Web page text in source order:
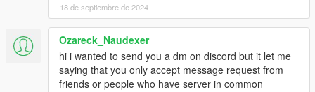
18 de septiembre de 2024
Ozareck_Naudexer
hi i wanted to send you a dm on discord but it let me
saying that you only accept message request from
friends or people who have server in common